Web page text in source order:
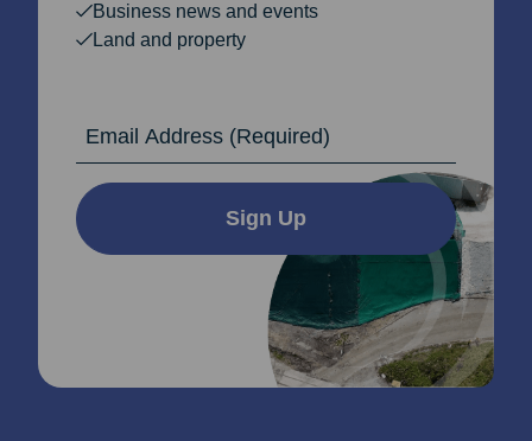
Business news and events
Land and property
Sign Up